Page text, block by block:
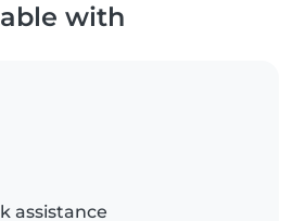
with
assistance